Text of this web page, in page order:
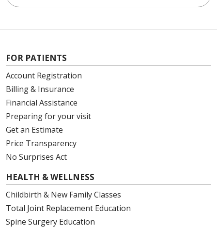
FOR PATIENTS
Account Registration
Billing & Insurance
Financial Assistance
Preparing for your visit
Get an Estimate
Price Transparency
No Surprises Act
HEALTH & WELLNESS
Childbirth & New Family Classes
Total Joint Replacement Education
Spine Surgery Education